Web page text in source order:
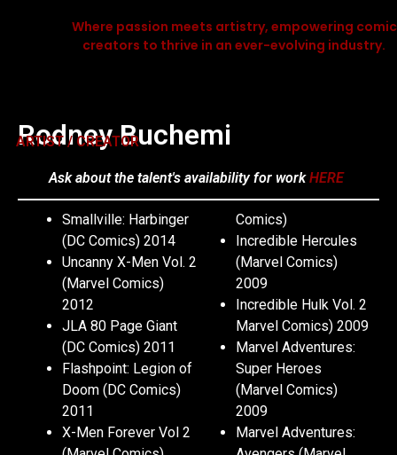
Where passion meets artistry, empowering comic
creators to thrive in an ever-evolving industry.
Rodney Buchemi
ARTIST / CREATOR
Ask about the talent's availability for workHERE
Smallville: Harbinger
(DC Comics) 2014
Uncanny X-Men Vol. 2
(Marvel Comics)
2012
JLA 80 Page Giant
(DC Comics) 2011
Flashpoint: Legion of
Doom (DC Comics)
2011
X-Men Forever Vol 2
Comics)
Incredible Hercules
(Marvel Comics)
2009
Incredible Hulk Vol. 2
Marvel Comics) 2009
Marvel Adventures:
Super Heroes
(Marvel Comics)
2009
Marvel Adventures: